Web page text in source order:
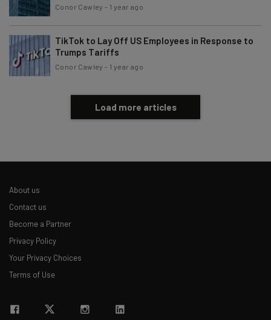
Conor Cawley - 1 year ago
TikTok to Lay Off US Employees in Response to
Trumps Tariffs
Conor Cawley - 1 year ago
Load more articles
About us
Contact us
Become a Partner
Privacy Policy
Your Privacy Choices
Terms of Use